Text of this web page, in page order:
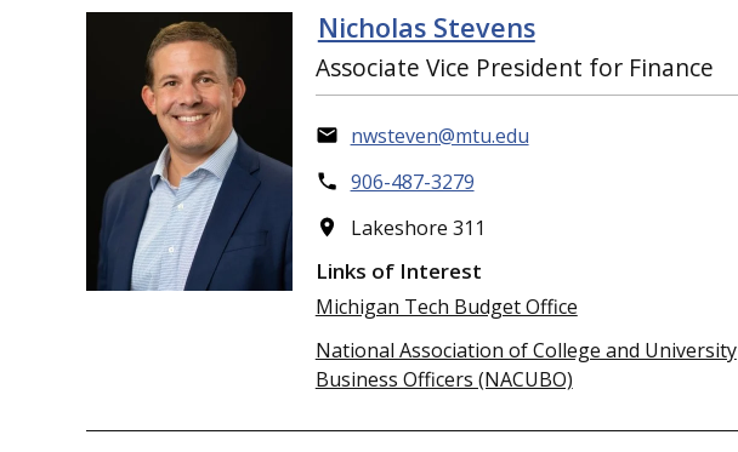
Nicholas Stevens
Associate Vice President for Finance
nwsteven@mtu.edu
906-487-3279
Lakeshore 311
Links of Interest
Michigan Tech Budget Office
National Association of College and University
Business Officers (NACUBO)